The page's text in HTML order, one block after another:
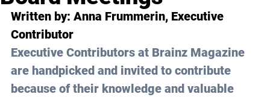
Written by: Anna Frummerin, Executive
Contributor
Executive Contributors at Brainz Magazine
are handpicked and invited to contribute
because of their knowledge and valuable